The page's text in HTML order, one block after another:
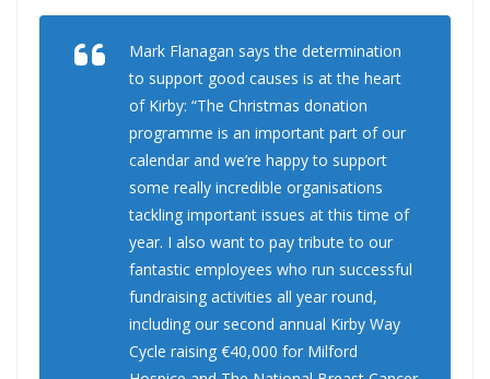
Mark Flanagan says the determination
to support good causes is at the heart
of Kirby: “The Christmas donation
programme is an important part of our
calendar and we’re happy to support
some really incredible organisations
tackling important issues at this time of
year. I also want to pay tribute to our
fantastic employees who run successful
fundraising activities all year round,
including our second annual Kirby Way
Cycle raising €40,000 for Milford